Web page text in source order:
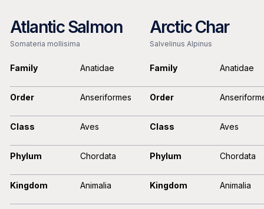
Atlantic Salmon
Somateria mollisima
Family Anatidae
Order Anseriformes
Class Aves
Phylum Chordata
Kingdom Animalia
Arctic Char
Salvelinus Alpinus
Family Anatidae
Order
Class Aves
Phylum Chordata
Kingdom Animalia